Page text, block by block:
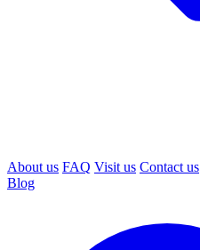
About us FAQ Visit us Contact us
Blog